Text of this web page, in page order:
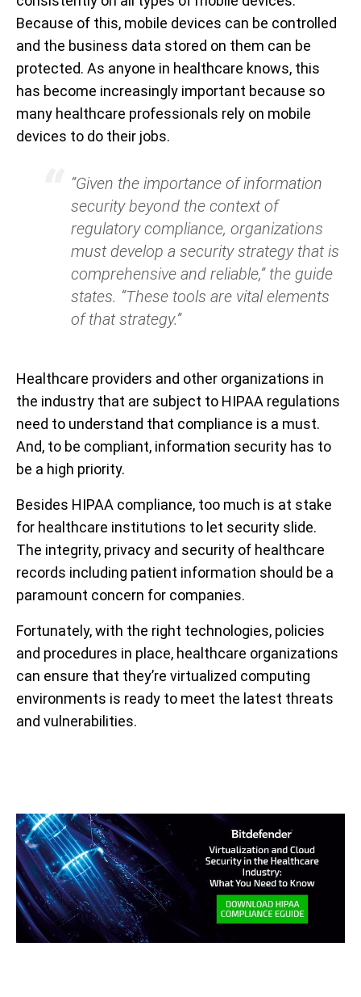
Because of this, mobile devices can be controlled
and the business data stored on them can be
protected. As anyone in healthcare knows, this
has become increasingly important because so
many healthcare professionals rely on mobile
devices to do their jobs.
“Given the importance of information
security beyond the context of
regulatory compliance, organizations
must develop a security strategy that is
comprehensive and reliable,” the guide
states. “These tools are vital elements
of that strategy.”
Healthcare providers and other organizations in
the industry that are subject to HIPAA regulations
need to understand that compliance is a must.
And, to be compliant, information security has to
be a high priority.
Besides HIPAA compliance, too much is at stake
for healthcare institutions to let security slide.
The integrity, privacy and security of healthcare
records including patient information should be a
paramount concern for companies.
Fortunately, with the right technologies, policies
and procedures in place, healthcare organizations
can ensure that they’re virtualized computing
environments is ready to meet the latest threats
and vulnerabilities.